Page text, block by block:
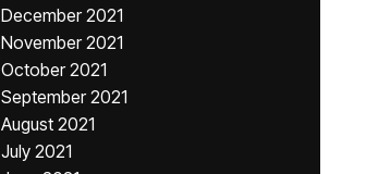
December 2021
November 2021
October 2021
September 2021
August 2021
July 2021